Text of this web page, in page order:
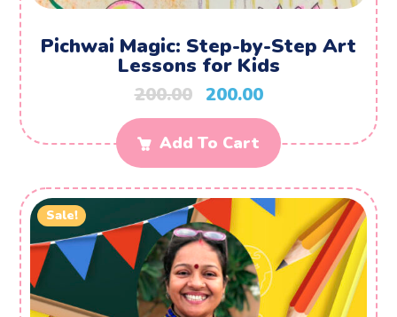
Pichwai Magic: Step-by-Step Art
Lessons for Kids
200.00 200.00
Add To Cart
Sale!